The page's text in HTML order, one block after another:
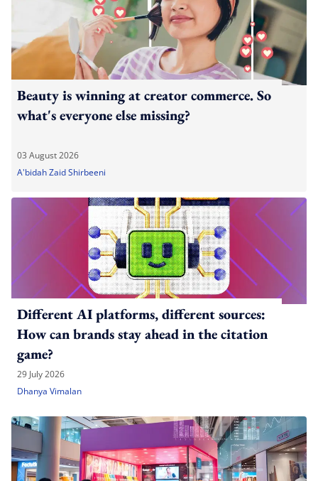
Beauty is winning at creator commerce. So
what's everyone else missing?
03 August 2026
A'bidah Zaid Shirbeeni
Different AI platforms, different sources:
How can brands stay ahead in the citation
game?
29 July 2026
Dhanya Vimalan